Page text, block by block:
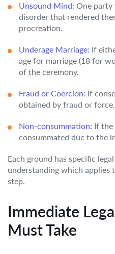
Unsound Mind: One party
disorder that rendered
procreation.
Underage Marriage: If
age for marriage (18 for
of the ceremony.
Fraud or Coercion: If
obtained by fraud or force.
Non-consummation: If the
consummated due to the
Each ground has specific
understanding which
step.
Immediate
Must Take